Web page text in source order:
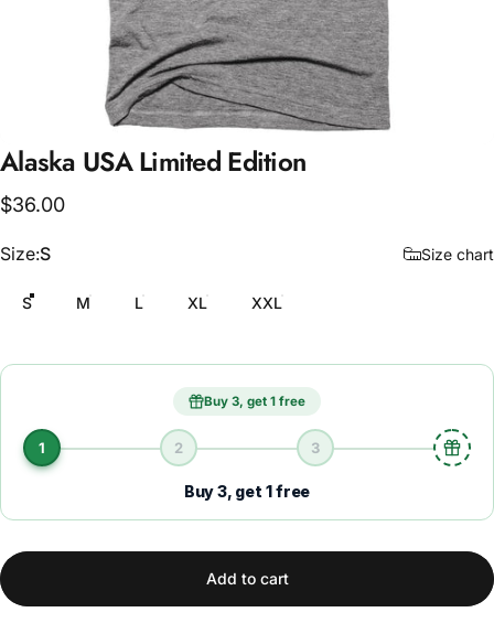
Alaska USA Limited Edition
$36.00
Size
Size:S Size chart
S M L XL XXL
Buy 3, get 1 free
1 2 3
Buy 3, get 1 free
Add to cart